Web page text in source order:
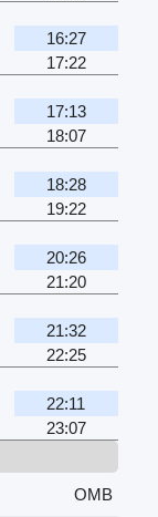
16:27
17:22
17:13
18:07
18:28
19:22
20:26
21:20
21:32
22:25
22:11
23:07
OMB